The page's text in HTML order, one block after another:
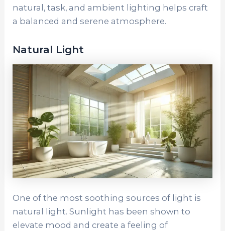
natural, task, and ambient lighting helps craft
a balanced and serene atmosphere.
Natural Light
One of the most soothing sources of light is
natural light. Sunlight has been shown to
elevate mood and create a feeling of